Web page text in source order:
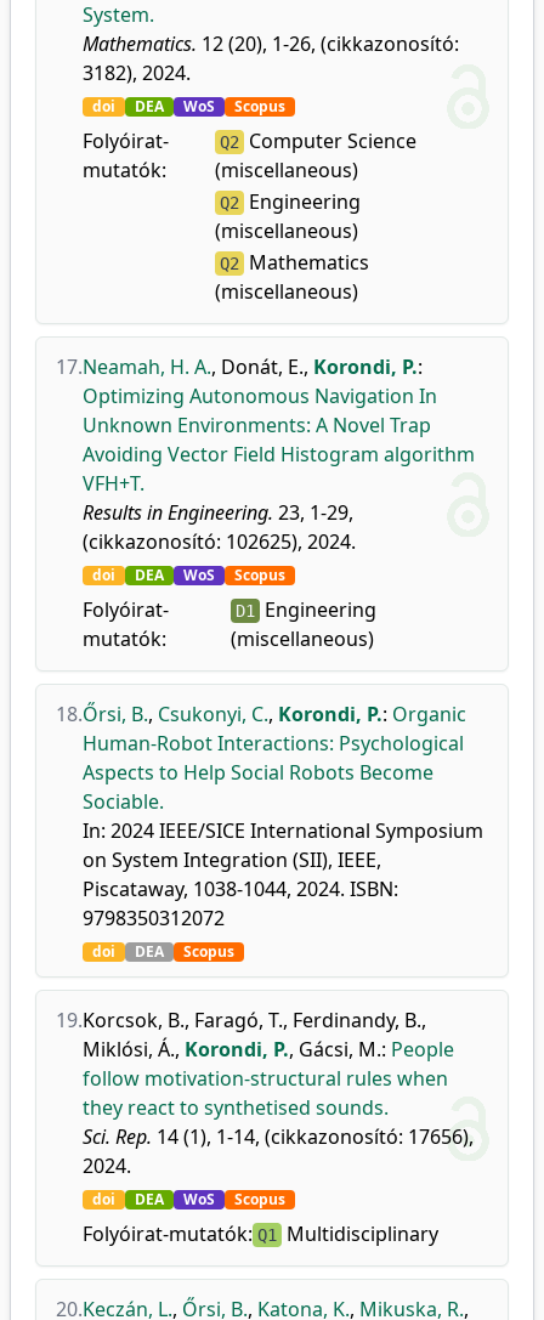
System.
Mathematics. 12 (20), 1-26, (cikkazonosító:
3182), 2024.
doi DEA WoS Scopus
Folyóirat-
mutatók:
Q2
Computer Science
(miscellaneous)
Q2
Engineering
(miscellaneous)
Q2
Mathematics
(miscellaneous)
17.Neamah, H. A., Donát, E., Korondi, P.:
Optimizing Autonomous Navigation In
Unknown Environments: A Novel Trap
Avoiding Vector Field Histogram algorithm
VFH+T.
Results in Engineering. 23, 1-29,
(cikkazonosító: 102625), 2024.
doi DEA WoS Scopus
Folyóirat-
mutatók:
D1
Engineering
(miscellaneous)
18.Őrsi, B., Csukonyi, C., Korondi, P.: Organic
Human-Robot Interactions: Psychological
Aspects to Help Social Robots Become
Sociable.
In: 2024 IEEE/SICE International Symposium
on System Integration (SII), IEEE,
Piscataway, 1038-1044, 2024. ISBN:
9798350312072
doi DEA Scopus
19.Korcsok, B., Faragó, T., Ferdinandy, B.,
Miklósi, Á., Korondi, P., Gácsi, M.: People
follow motivation-structural rules when
they react to synthetised sounds.
Sci. Rep. 14 (1), 1-14, (cikkazonosító: 17656),
2024.
doi DEA WoS Scopus
Folyóirat-mutatók: Q1 Multidisciplinary
20.Keczán, L., Őrsi, B., Katona, K., Mikuska, R.,